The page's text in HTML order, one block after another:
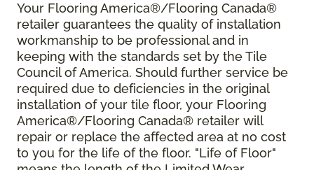
Your Flooring America®/Flooring Canada®
retailer guarantees the quality of installation
workmanship to be professional and in
keeping with the standards set by the Tile
Council of America. Should further service be
required due to deficiencies in the original
installation of your tile floor, your Flooring
America®/Flooring Canada® retailer will
repair or replace the affected area at no cost
to you for the life of the floor. "Life of Floor"